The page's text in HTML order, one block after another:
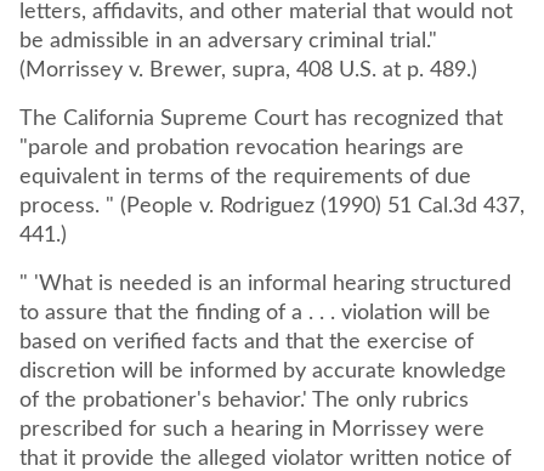
letters, affidavits, and other material that would not
be admissible in an adversary criminal trial."
(Morrissey v. Brewer, supra, 408 U.S. at p. 489.)
The California Supreme Court has recognized that
"parole and probation revocation hearings are
equivalent in terms of the requirements of due
process. " (People v. Rodriguez (1990) 51 Cal.3d 437,
441.)
" 'What is needed is an informal hearing structured
to assure that the finding of a . . . violation will be
based on verified facts and that the exercise of
discretion will be informed by accurate knowledge
of the probationer's behavior.' The only rubrics
prescribed for such a hearing in Morrissey were
that it provide the alleged violator written notice of